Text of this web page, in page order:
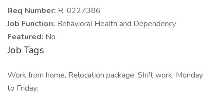
Req Number: R-0227386
Job Function: Behavioral Health and Dependency
Featured: No
Job Tags
Work from home, Relocation package, Shift work, Monday
to Friday,